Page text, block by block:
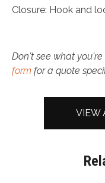
Closure: Hook and
Don't see what
form for a quote
VIEW